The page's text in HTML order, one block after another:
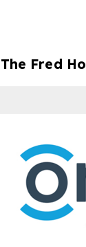
The Fred